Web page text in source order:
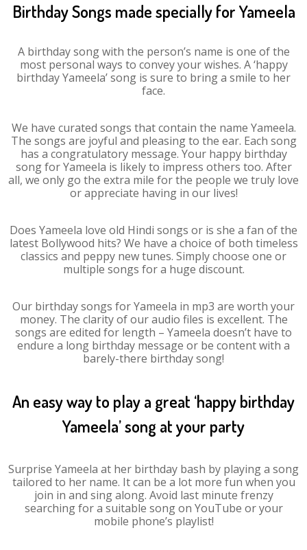
Birthday Songs made specially for Yameela
A birthday song with the person’s name is one of the
most personal ways to convey your wishes. A ‘happy
birthday Yameela’ song is sure to bring a smile to her
face.
We have curated songs that contain the name Yameela.
The songs are joyful and pleasing to the ear. Each song
has a congratulatory message. Your happy birthday
song for Yameela is likely to impress others too. After
all, we only go the extra mile for the people we truly love
or appreciate having in our lives!
Does Yameela love old Hindi songs or is she a fan of the
latest Bollywood hits? We have a choice of both timeless
classics and peppy new tunes. Simply choose one or
multiple songs for a huge discount.
Our birthday songs for Yameela in mp3 are worth your
money. The clarity of our audio files is excellent. The
songs are edited for length – Yameela doesn’t have to
endure a long birthday message or be content with a
barely-there birthday song!
An easy way to play a great ‘happy birthday
Yameela’ song at your party
Surprise Yameela at her birthday bash by playing a song
tailored to her name. It can be a lot more fun when you
join in and sing along. Avoid last minute frenzy
searching for a suitable song on YouTube or your
mobile phone’s playlist!